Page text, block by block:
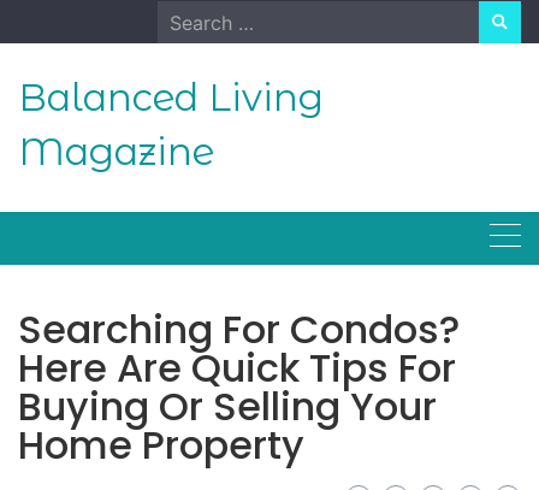
to
Search
for:
Balanced Living
Magazine
Searching For Condos?
Here Are Quick Tips For
Buying Or Selling Your
Home Property